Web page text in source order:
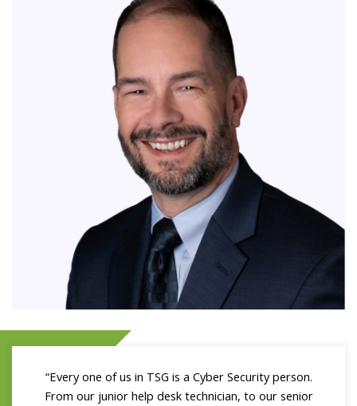
“Every one of us in TSG is a Cyber Security person.
From our junior help desk technician, to our senior